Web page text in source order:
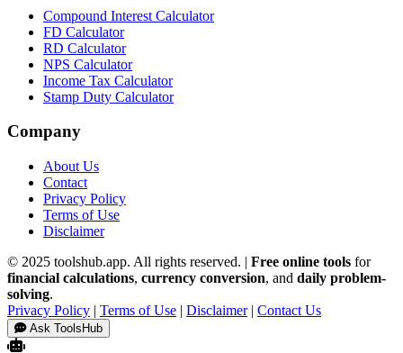
Compound Interest Calculator
FD Calculator
RD Calculator
NPS Calculator
Income Tax Calculator
Stamp Duty Calculator
Company
About Us
Contact
Privacy Policy
Terms of Use
Disclaimer
© 2025 toolshub.app. All rights reserved. | Free online tools for
financial calculations, currency conversion, and daily problem-
solving.
Privacy Policy | Terms of Use | Disclaimer| Contact Us
Ask ToolsHub